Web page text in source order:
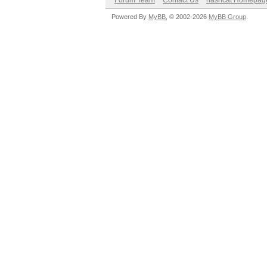
Powered By MyBB , © 2002-2026 MyBB Group